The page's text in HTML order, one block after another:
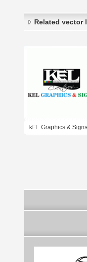
Related vector
kEL Graphics & Signs